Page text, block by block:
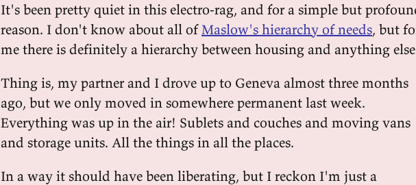
It's been pretty quiet in this electro-rag, and for a simple but
reason. I don't know about all ofMaslow's hierarchy of needs, but
me there is definitely a hierarchy between housing and anything
Thing is, my partner and I drove up to Geneva almost three months
ago, but we only moved in somewhere permanent last week.
Everything was up in the air! Sublets and couches and moving vans
and storage units. All the things in all the places.
In a way it should have been liberating, but I reckon I'm just a